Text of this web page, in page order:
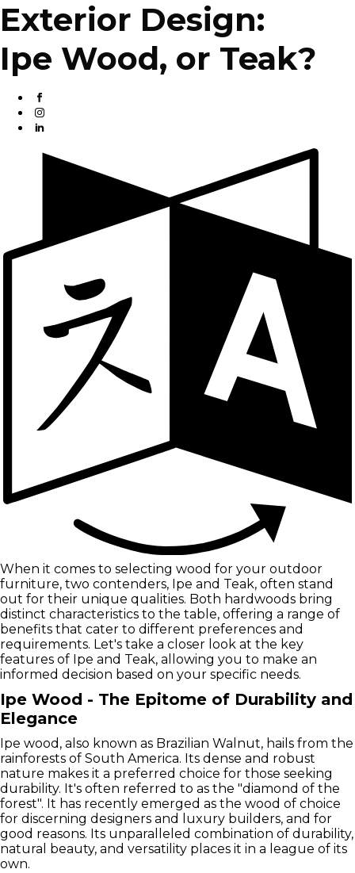
Exterior Design:
Ipe Wood, or Teak?
When it comes to selecting wood for your outdoor
furniture, two contenders, Ipe and Teak, often stand
out for their unique qualities. Both hardwoods bring
distinct characteristics to the table, offering a range of
benefits that cater to different preferences and
requirements. Let's take a closer look at the key
features of Ipe and Teak, allowing you to make an
informed decision based on your specific needs.
Ipe Wood - The Epitome of Durability and
Elegance
Ipe wood, also known as Brazilian Walnut, hails from the
rainforests of South America. Its dense and robust
nature makes it a preferred choice for those seeking
durability. It's often referred to as the "diamond of the
forest". It has recently emerged as the wood of choice
for discerning designers and luxury builders, and for
good reasons. Its unparalleled combination of durability,
natural beauty, and versatility places it in a league of its
own.